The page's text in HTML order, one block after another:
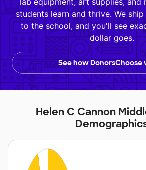
students learn and thrive. We
to the school, and you'll see
dollar goes.
See how DonorsChoose
Helen C Cannon